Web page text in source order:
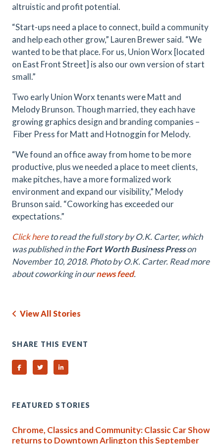
altruistic and profit potential.
“Start-ups need a place to connect, build a community
and help each other grow,” Lauren Brewer said. “We
wanted to be that place. For us, Union Worx [located
on East Front Street] is also our own version of start
small.”
Two early Union Worx tenants were Matt and
Melody Brunson. Though married, they each have
growing graphics design and branding companies –
Fiber Press for Matt and Hotnoggin for Melody.
“We found an office away from home to be more
productive, plus we needed a place to meet clients,
make pitches, have a more formalized work
environment and expand our visibility,” Melody
Brunson said. “Coworking has exceeded our
expectations.”
Click here to read the full story by O.K. Carter, which
was published in theFort Worth Business Presson
November 10, 2018. Photo by O.K. Carter. Read more
about coworking in ournews feed.
View All Stories
SHARE THIS EVENT
Share on Facebook
Share on TwitterShare on Linked In
FEATURED STORIES
Chrome, Classics and Community: Classic Car Show
returns to Downtown Arlington this September